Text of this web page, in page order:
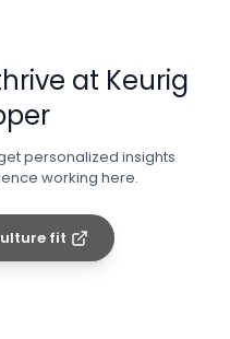
at Keurig
personalized insights
working here.
fit